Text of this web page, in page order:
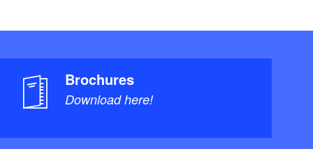
Brochures
Download here!